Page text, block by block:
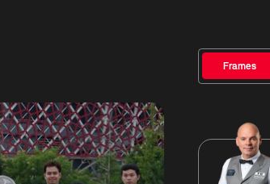
Frames